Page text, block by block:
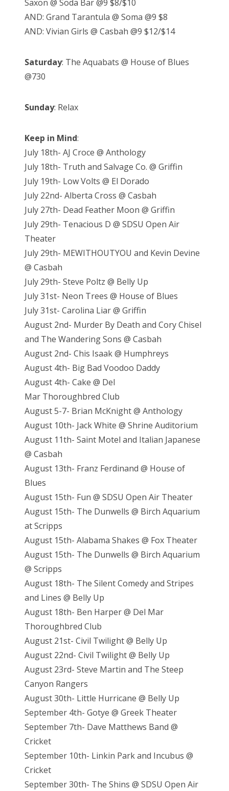
Saxon @ Soda Bar @9 $8/$10
AND: Grand Tarantula @ Soma @9 $8
AND: Vivian Girls @ Casbah @9 $12/$14
Saturday: The Aquabats @ House of Blues
@730
Sunday: Relax
Keep in Mind:
July 18th- AJ Croce @ Anthology
July 18th- Truth and Salvage Co. @ Griffin
July 19th- Low Volts @ El Dorado
July 22nd- Alberta Cross @ Casbah
July 27th- Dead Feather Moon @ Griffin
July 29th- Tenacious D @ SDSU Open Air
Theater
July 29th- MEWITHOUTYOU and Kevin Devine
@ Casbah
July 29th- Steve Poltz @ Belly Up
July 31st- Neon Trees @ House of Blues
July 31st- Carolina Liar @ Griffin
August 2nd- Murder By Death and Cory Chisel
and The Wandering Sons @ Casbah
August 2nd- Chis Isaak @ Humphreys
August 4th- Big Bad Voodoo Daddy
August 4th- Cake @ Del
Mar Thoroughbred Club
August 5-7- Brian McKnight @ Anthology
August 10th- Jack White @ Shrine Auditorium
August 11th- Saint Motel and Italian Japanese
@ Casbah
August 13th- Franz Ferdinand @ House of
Blues
August 15th- Fun @ SDSU Open Air Theater
August 15th- The Dunwells @ Birch Aquarium
at Scripps
August 15th- Alabama Shakes @ Fox Theater
August 15th- The Dunwells @ Birch Aquarium
@ Scripps
August 18th- The Silent Comedy and Stripes
and Lines @ Belly Up
August 18th- Ben Harper @ Del Mar
Thoroughbred Club
August 21st- Civil Twilight @ Belly Up
August 22nd- Civil Twilight @ Belly Up
August 23rd- Steve Martin and The Steep
Canyon Rangers
August 30th- Little Hurricane @ Belly Up
September 4th- Gotye @ Greek Theater
September 7th- Dave Matthews Band @
Cricket
September 10th- Linkin Park and Incubus @
Cricket
September 30th- The Shins @ SDSU Open Air